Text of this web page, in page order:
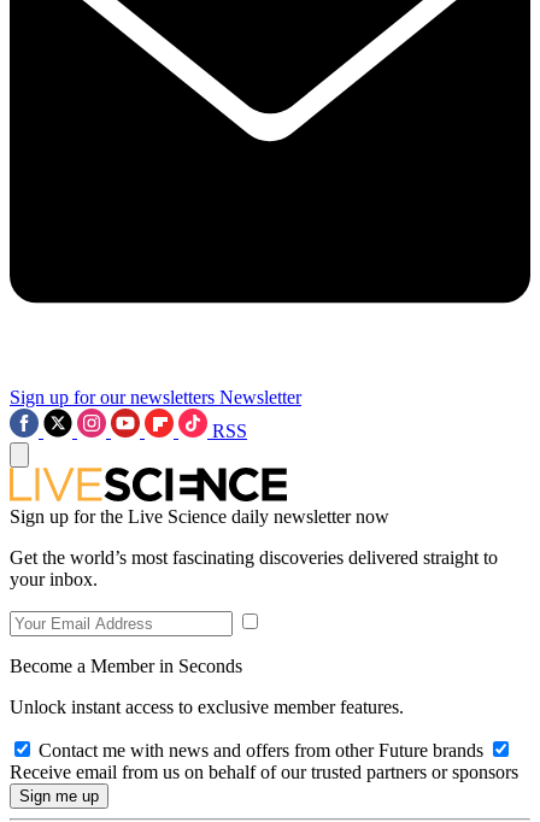
Sign up for our newsletters Newsletter
RSS
Sign up for the Live Science daily newsletter now
Get the world’s most fascinating discoveries delivered straight to
your inbox.
Become a Member in Seconds
Unlock instant access to exclusive member features.
Contact me with news and offers from other Future brands
Receive email from us on behalf of our trusted partners or sponsors